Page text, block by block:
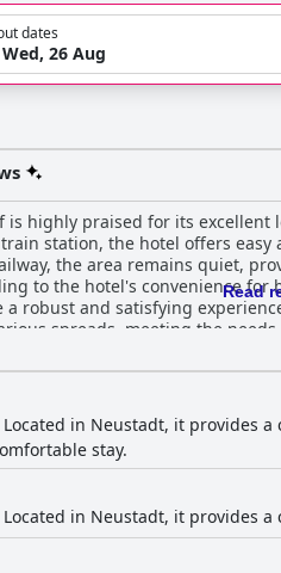
dates
26 Aug
is highly praised for its
station, the hotel offers
the area remains quiet,
convenience for both short and extended
a robust and satisfying
spreads, meeting the
as more pastries and better
Hof receive positive
as key features.
better room heating. Despite
the hotel is acknowledged
hotel. However, some reviews
older decor on perceptions of cleanliness. The staff at
friendliness and helpfulness,
ability to handle special
dedication to making guests
Read
Located in Neustadt, it provides
stay.
Located in Neustadt, it provides